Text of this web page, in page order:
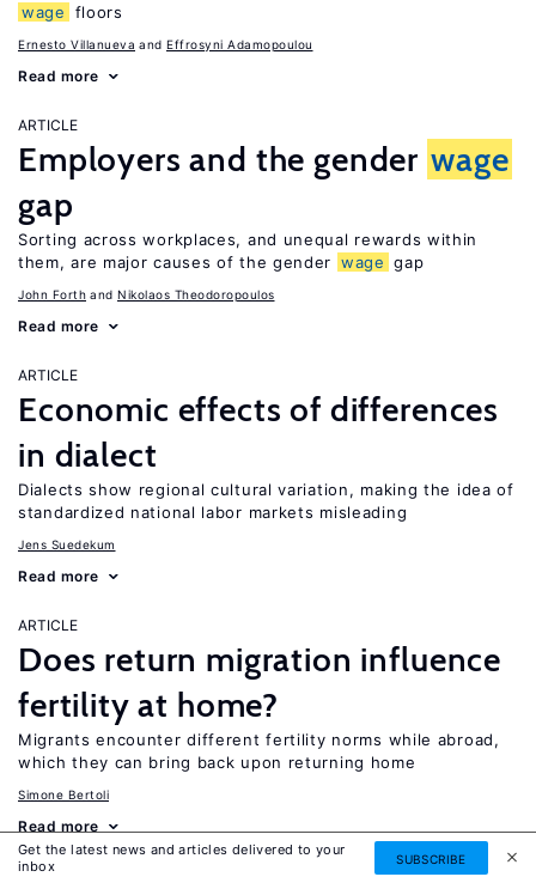
wage
floors
Ernesto Villanueva Effrosyni Adamopoulou
Read more
ARTICLE
Employers and the gender wage
gap
Sorting across workplaces, and unequal rewards within
them, are major causes of the gender wage gap
John Forth Nikolaos Theodoropoulos
Read more
ARTICLE
Economic effects of differences
in dialect
Dialects show regional cultural variation, making the idea of
standardized national labor markets misleading
Jens Suedekum
Read more
ARTICLE
Does return migration influence
fertility at home?
Migrants encounter different fertility norms while abroad,
which they can bring back upon returning home
Simone Bertoli
Read more
ARTICLE
Get the latest news and articles delivered to your
inbox
SUBSCRIBE